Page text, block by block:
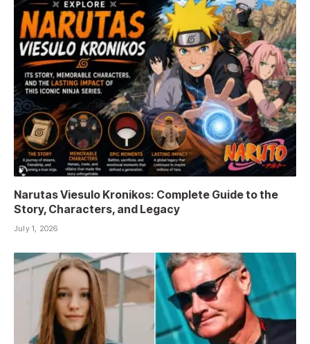
Narutas Viesulo Kronikos: Complete Guide to the
Story, Characters, and Legacy
July 1, 2026